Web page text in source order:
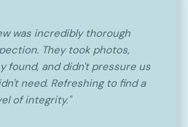
was incredibly thorough
They took photos,
found, and didn't pressure us
need. Refreshing to find a
of integrity."